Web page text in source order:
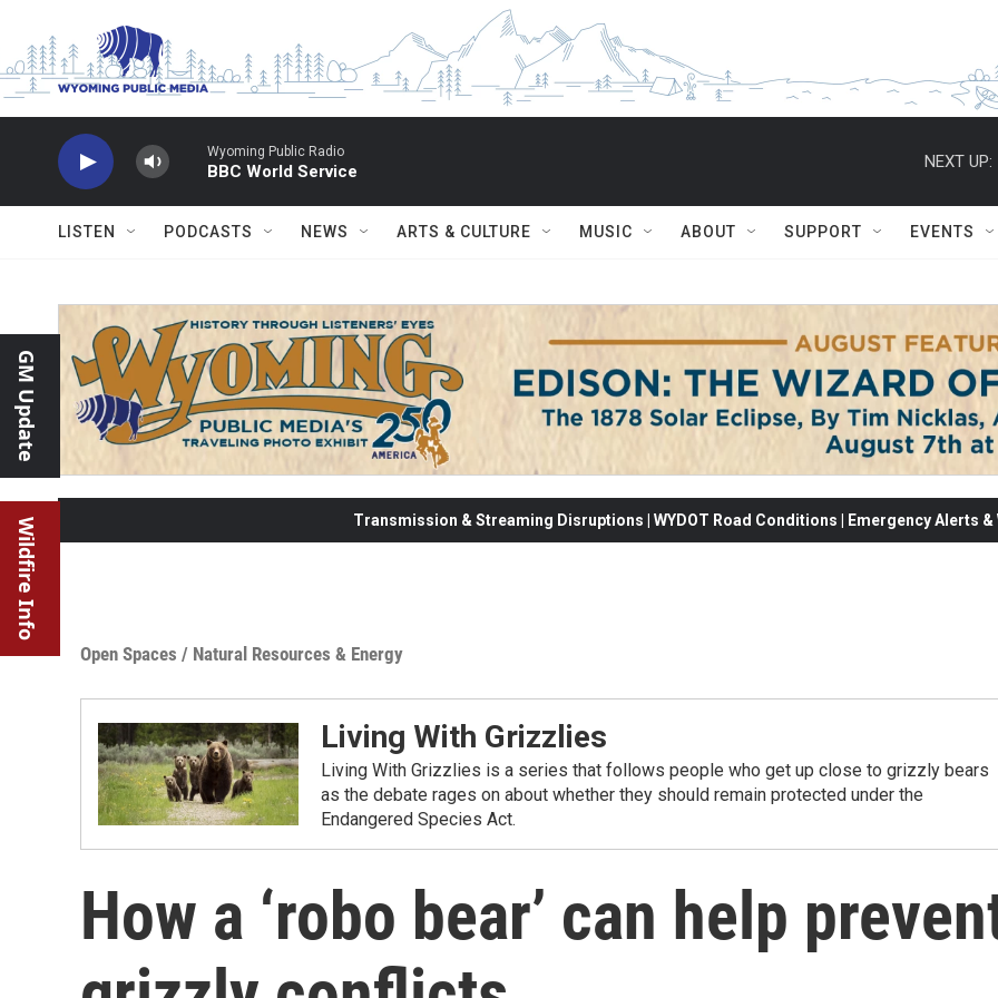
Wyoming Public Radio
BBC World Service
NEXT UP:
LISTEN PODCASTS NEWS ARTS & CULTURE MUSIC ABOUT SUPPORT EVENTS
GM Update
Wildfire Info Transmission & Streaming Disruptions | WYDOT Road Conditions | Emergency Alerts
Open Spaces / Natural Resources & Energy
Living With Grizzlies
Living With Grizzlies is a series that follows people who get up close to grizzly bears
as the debate rages on about whether they should remain protected under the
Endangered Species Act.
How a ‘robo bear’ can help